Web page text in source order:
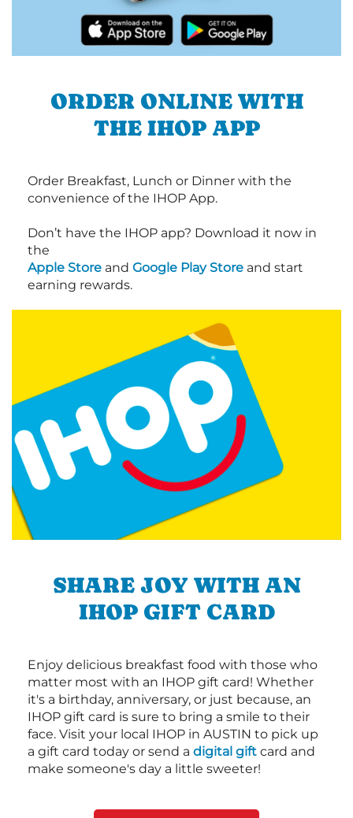
ORDER ONLINE WITH
THE IHOP APP
Order Breakfast, Lunch or Dinner with the
convenience of the IHOP App.
Don’t have the IHOP app? Download it now in
the
Apple Store and Google Play Store and start
earning rewards.
SHARE JOY WITH AN
IHOP GIFT CARD
Enjoy delicious breakfast food with those who
matter most with an IHOP gift card! Whether
it's a birthday, anniversary, or just because, an
IHOP gift card is sure to bring a smile to their
face. Visit your local IHOP in AUSTIN to pick up
a gift card today or send a digital gift card and
make someone's day a little sweeter!